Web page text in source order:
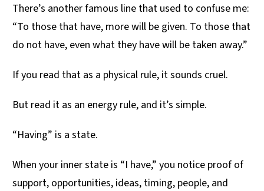
There’s another famous line that used to confuse me:
“To those that have, more will be given. To those that
do not have, even what they have will be taken away.”
If you read that as a physical rule, it sounds cruel.
But read it as an energy rule, and it’s simple.
“Having” is a state.
When your inner state is “I have,” you notice proof of
support, opportunities, ideas, timing, people, and